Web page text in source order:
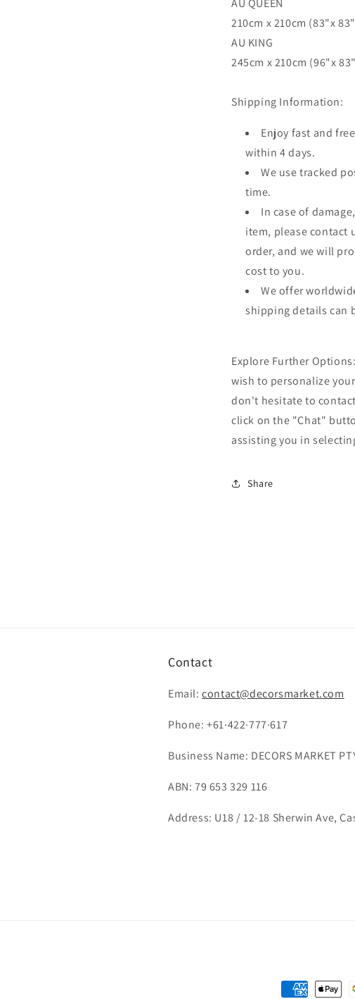
AU QUEEN
210cm x 210cm (83"x
AU KING
245cm x 210cm (96"x
Shipping Information:
Enjoy fast and
within 4 days.
We use tracked
time.
In case of
item, please contact
order, and we will
cost to you.
We offer
shipping details can
Explore Further
wish to personalize
don't hesitate to
click on the "Chat"
assisting you in
Share
Contact
Email:contact@decorsmarket.com
Phone: +61·422·777·617
Business Name: DECORS MARKET
ABN: 79 653 329 116
Address: U18 / 12-18 Sherwin Ave,
Payment